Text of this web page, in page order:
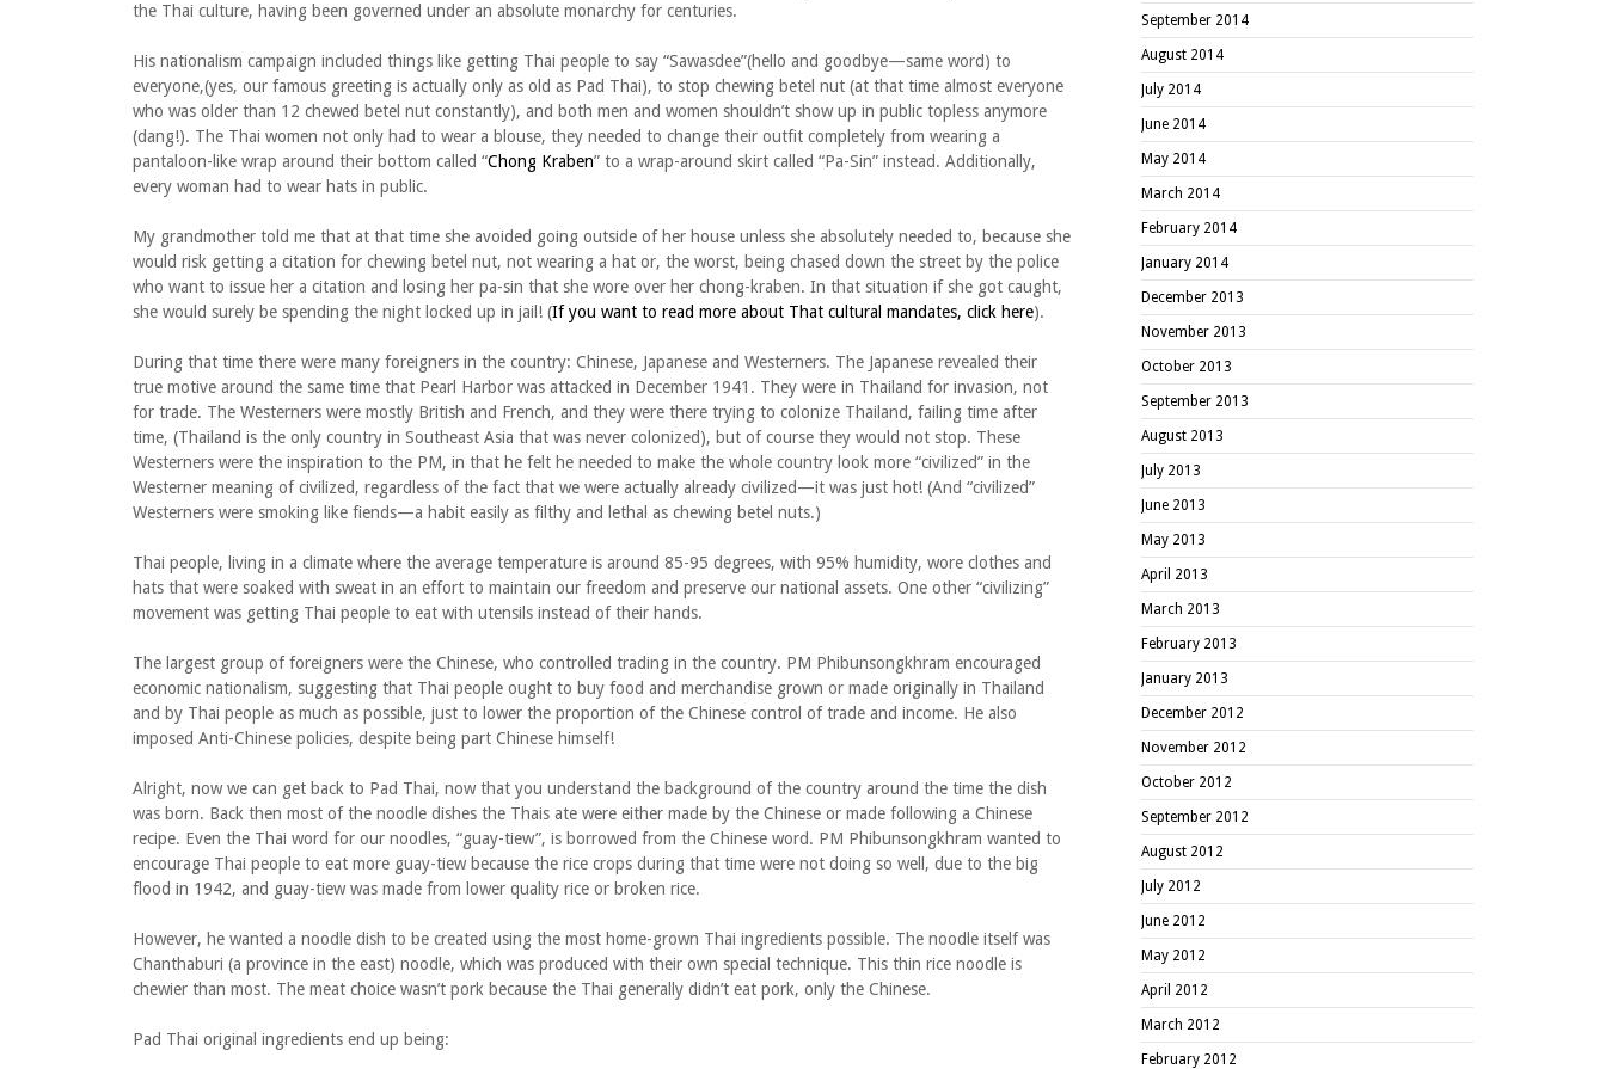
the Thai culture, having been governed under an absolute monarchy for centuries.
His nationalism campaign included things like getting Thai people to say “Sawasdee”(hello and goodbye—same word) to
everyone,(yes, our famous greeting is actually only as old as Pad Thai), to stop chewing betel nut (at that time almost everyone
who was older than 12 chewed betel nut constantly), and both men and women shouldn’t show up in public topless anymore
(dang!). The Thai women not only had to wear a blouse, they needed to change their outfit completely from wearing a
pantaloon-like wrap around their bottom called “Chong Kraben” to a wrap-around skirt called “Pa-Sin” instead. Additionally,
every woman had to wear hats in public.
My grandmother told me that at that time she avoided going outside of her house unless she absolutely needed to, because she
would risk getting a citation for chewing betel nut, not wearing a hat or, the worst, being chased down the street by the police
who want to issue her a citation and losing her pa-sin that she wore over her chong-kraben. In that situation if she got caught,
she would surely be spending the night locked up in jail! (If you want to read more about That cultural mandates, click here).
During that time there were many foreigners in the country: Chinese, Japanese and Westerners. The Japanese revealed their
true motive around the same time that Pearl Harbor was attacked in December 1941. They were in Thailand for invasion, not
for trade. The Westerners were mostly British and French, and they were there trying to colonize Thailand, failing time after
time, (Thailand is the only country in Southeast Asia that was never colonized), but of course they would not stop. These
Westerners were the inspiration to the PM, in that he felt he needed to make the whole country look more “civilized” in the
Westerner meaning of civilized, regardless of the fact that we were actually already civilized—it was just hot! (And “civilized”
Westerners were smoking like fiends—a habit easily as filthy and lethal as chewing betel nuts.)
Thai people, living in a climate where the average temperature is around 85-95 degrees, with 95% humidity, wore clothes and
hats that were soaked with sweat in an effort to maintain our freedom and preserve our national assets. One other “civilizing”
movement was getting Thai people to eat with utensils instead of their hands.
The largest group of foreigners were the Chinese, who controlled trading in the country. PM Phibunsongkhram encouraged
economic nationalism, suggesting that Thai people ought to buy food and merchandise grown or made originally in Thailand
and by Thai people as much as possible, just to lower the proportion of the Chinese control of trade and income. He also
imposed Anti-Chinese policies, despite being part Chinese himself!
Alright, now we can get back to Pad Thai, now that you understand the background of the country around the time the dish
was born. Back then most of the noodle dishes the Thais ate were either made by the Chinese or made following a Chinese
recipe. Even the Thai word for our noodles, “guay-tiew”, is borrowed from the Chinese word. PM Phibunsongkhram wanted to
encourage Thai people to eat more guay-tiew because the rice crops during that time were not doing so well, due to the big
flood in 1942, and guay-tiew was made from lower quality rice or broken rice.
However, he wanted a noodle dish to be created using the most home-grown Thai ingredients possible. The noodle itself was
Chanthaburi (a province in the east) noodle, which was produced with their own special technique. This thin rice noodle is
chewier than most. The meat choice wasn’t pork because the Thai generally didn’t eat pork, only the Chinese.
Pad Thai original ingredients end up being:
September 2014
August 2014
July 2014
June 2014
May 2014
March 2014
February 2014
January 2014
December 2013
November 2013
October 2013
September 2013
August 2013
July 2013
June 2013
May 2013
April 2013
March 2013
February 2013
January 2013
December 2012
November 2012
October 2012
September 2012
August 2012
July 2012
June 2012
May 2012
April 2012
March 2012
February 2012